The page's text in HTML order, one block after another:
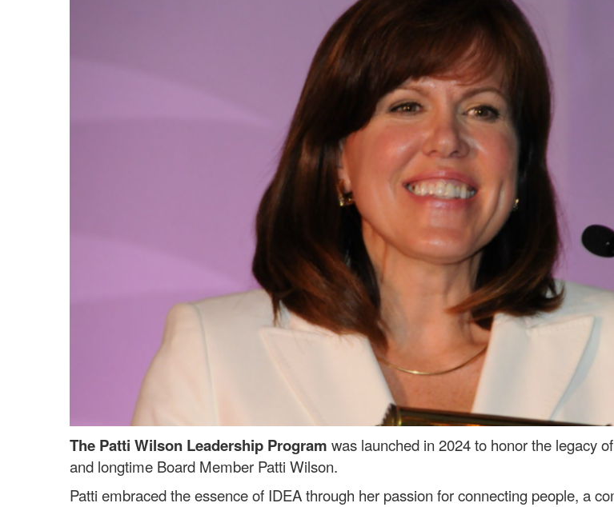
The Patti Wilson Leadership Program was launched in 2024 to honor the legacy
and longtime Board Member Patti Wilson.
Patti embraced the essence of IDEA through her passion for connecting people, a